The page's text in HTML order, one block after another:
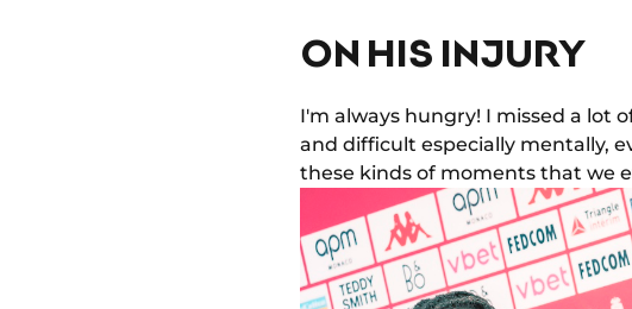
ON HIS INJURY
I'm always hungry! I missed a lot
and difficult especially mentally,
these kinds of moments that we